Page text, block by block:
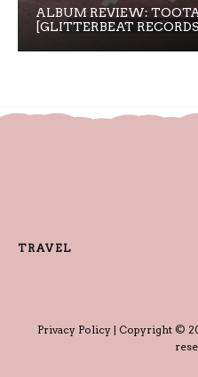
ALBUM REVIEW:
[GLITTERBEAT
TRAVEL
Privacy Policy| Copyright ©